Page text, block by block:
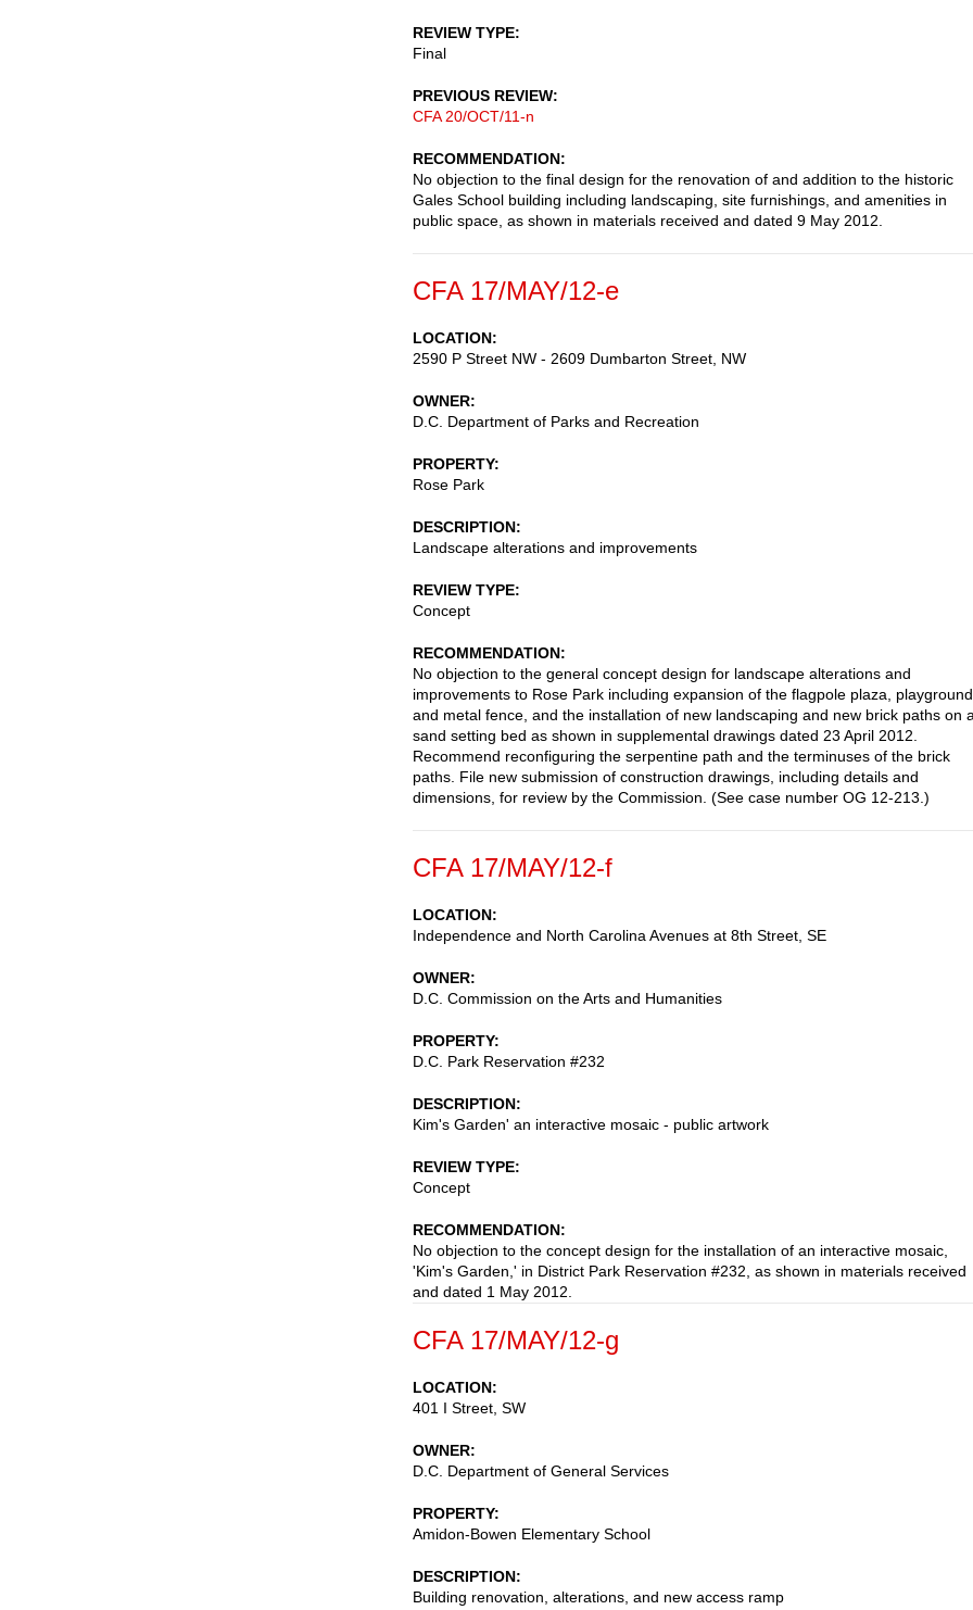
REVIEW TYPE
Final
PREVIOUS REVIEW
CFA 20/OCT/11-n
RECOMMENDATION
No objection to the final design for the renovation of and addition to the historic
Gales School building including landscaping, site furnishings, and amenities in
public space, as shown in materials received and dated 9 May 2012.
CFA 17/MAY/12-e
LOCATION
2590 P Street NW - 2609 Dumbarton Street, NW
OWNER
D.C. Department of Parks and Recreation
PROPERTY
Rose Park
DESCRIPTION
Landscape alterations and improvements
REVIEW TYPE
Concept
RECOMMENDATION
No objection to the general concept design for landscape alterations and
improvements to Rose Park including expansion of the flagpole plaza,
and metal fence, and the installation of new landscaping and new brick paths on
sand setting bed as shown in supplemental drawings dated 23 April 2012.
Recommend reconfiguring the serpentine path and the terminuses of the brick
paths. File new submission of construction drawings, including details and
dimensions, for review by the Commission. (See case number OG 12-213.)
CFA 17/MAY/12-f
LOCATION
Independence and North Carolina Avenues at 8th Street, SE
OWNER
D.C. Commission on the Arts and Humanities
PROPERTY
D.C. Park Reservation #232
DESCRIPTION
Kim's Garden' an interactive mosaic - public artwork
REVIEW TYPE
Concept
RECOMMENDATION
No objection to the concept design for the installation of an interactive mosaic,
'Kim's Garden,' in District Park Reservation #232, as shown in materials received
and dated 1 May 2012.
CFA 17/MAY/12-g
LOCATION
401 I Street, SW
OWNER
D.C. Department of General Services
PROPERTY
Amidon-Bowen Elementary School
DESCRIPTION
Building renovation, alterations, and new access ramp